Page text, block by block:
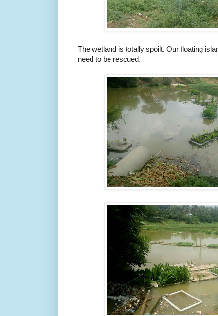
The wetland is totally spoilt. Our floating
need to be rescued.